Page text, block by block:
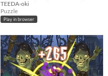
TEEDA-oki
Puzzle
Play in browser